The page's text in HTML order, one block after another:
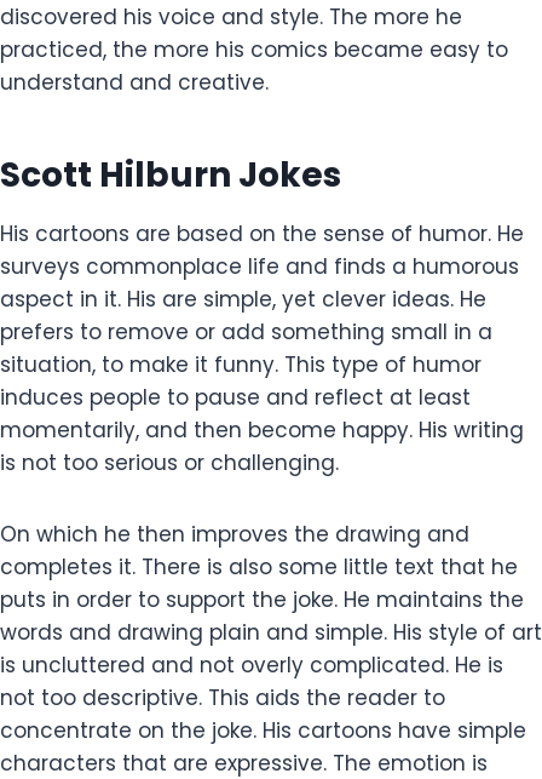
discovered his voice and style. The more he
practiced, the more his comics became easy to
understand and creative.
Scott Hilburn Jokes
His cartoons are based on the sense of humor. He
surveys commonplace life and finds a humorous
aspect in it. His are simple, yet clever ideas. He
prefers to remove or add something small in a
situation, to make it funny. This type of humor
induces people to pause and reflect at least
momentarily, and then become happy. His writing
is not too serious or challenging.
On which he then improves the drawing and
completes it. There is also some little text that he
puts in order to support the joke. He maintains the
words and drawing plain and simple. His style of art
is uncluttered and not overly complicated. He is
not too descriptive. This aids the reader to
concentrate on the joke. His cartoons have simple
characters that are expressive. The emotion is